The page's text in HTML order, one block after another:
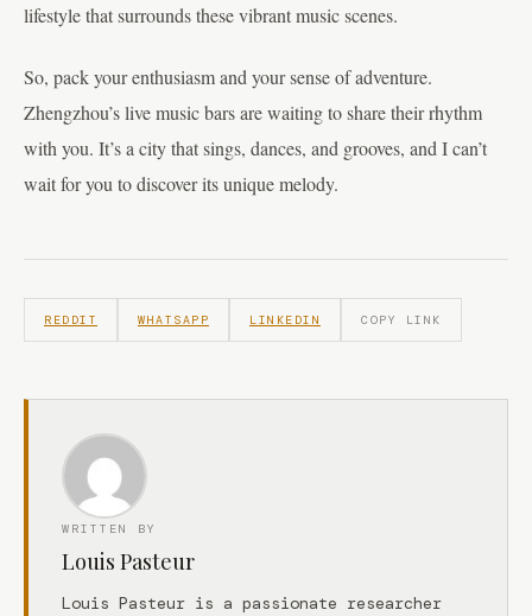
lifestyle that surrounds these vibrant music scenes.
So, pack your enthusiasm and your sense of adventure.
Zhengzhou’s live music bars are waiting to share their rhythm
with you. It’s a city that sings, dances, and grooves, and I can’t
wait for you to discover its unique melody.
REDDIT WHATSAPP LINKEDIN COPY LINK
WRITTEN BY
Louis Pasteur
Louis Pasteur is a passionate researcher